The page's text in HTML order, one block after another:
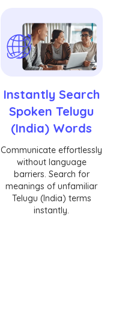
Instantly Search
Spoken Telugu
(India) Words
Communicate effortlessly
without language
barriers. Search for
meanings of unfamiliar
Telugu (India) terms
instantly.